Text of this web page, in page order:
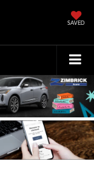
SAVED